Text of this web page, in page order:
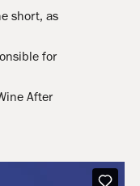
short, as
for
After